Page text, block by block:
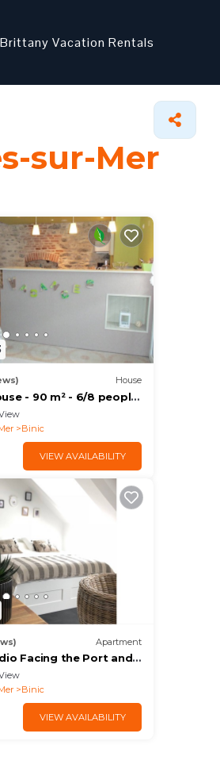
Brittany Vacation Rentals
sur-Mer
House
- 90 m² - 6/8 people
and shops
Binic
VIEW AVAILABILITY
Apartment
Facing the Port and
Beach
Binic
VIEW AVAILABILITY